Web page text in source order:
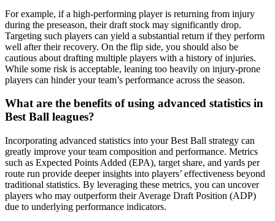
For example, if a high-performing player is returning from injury
during the preseason, their draft stock may significantly drop.
Targeting such players can yield a substantial return if they perform
well after their recovery. On the flip side, you should also be
cautious about drafting multiple players with a history of injuries.
While some risk is acceptable, leaning too heavily on injury-prone
players can hinder your team’s performance across the season.
What are the benefits of using advanced statistics in
Best Ball leagues?
Incorporating advanced statistics into your Best Ball strategy can
greatly improve your team composition and performance. Metrics
such as Expected Points Added (EPA), target share, and yards per
route run provide deeper insights into players’ effectiveness beyond
traditional statistics. By leveraging these metrics, you can uncover
players who may outperform their Average Draft Position (ADP)
due to underlying performance indicators.